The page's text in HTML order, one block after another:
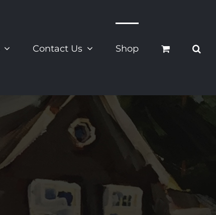
Contact Us Shop